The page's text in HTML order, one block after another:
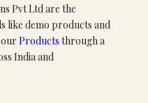
Pvt Ltd are the
like demo products and
Products through a
India and